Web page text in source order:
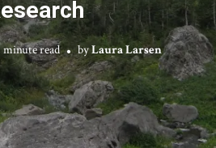
minute read byLaura Larsen